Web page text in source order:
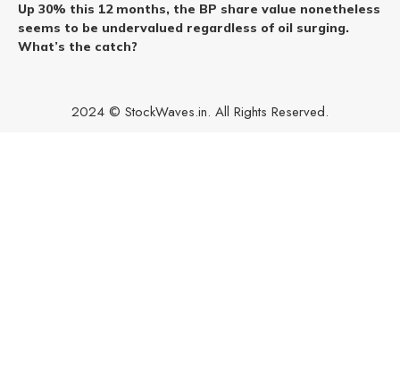
Up 30% this 12 months, the BP share value nonetheless
seems to be undervalued regardless of oil surging.
What’s the catch?
2024 © StockWaves.in. All Rights Reserved.